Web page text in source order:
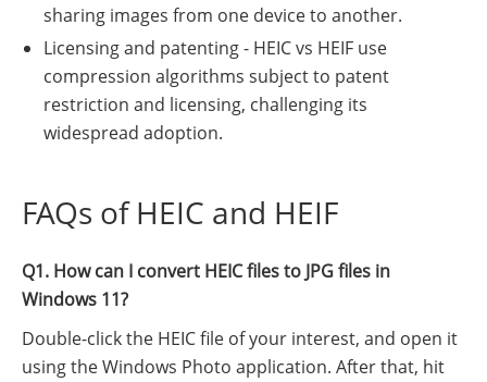
sharing images from one device to another.
Licensing and patenting - HEIC vs HEIF use
compression algorithms subject to patent
restriction and licensing, challenging its
widespread adoption.
FAQs of HEIC and HEIF
Q1. How can I convert HEIC files to JPG files in
Windows 11?
Double-click the HEIC file of your interest, and open it
using the Windows Photo application. After that, hit